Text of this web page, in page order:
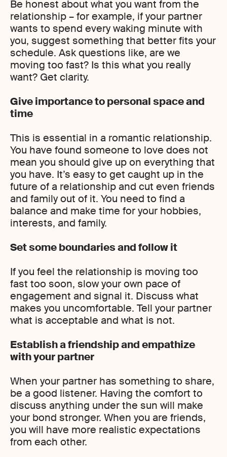
Be honest about what you want from the
relationship – for example, if your partner
wants to spend every waking minute with
you, suggest something that better fits your
schedule. Ask questions like, are we
moving too fast? Is this what you really
want? Get clarity.
Give importance to personal space and
time
This is essential in a romantic relationship.
You have found someone to love does not
mean you should give up on everything that
you have. It’s easy to get caught up in the
future of a relationship and cut even friends
and family out of it. You need to find a
balance and make time for your hobbies,
interests, and family.
Set some boundaries and follow it
If you feel the relationship is moving too
fast too soon, slow your own pace of
engagement and signal it. Discuss what
makes you uncomfortable. Tell your partner
what is acceptable and what is not.
Establish a friendship and empathize
with your partner
When your partner has something to share,
be a good listener. Having the comfort to
discuss anything under the sun will make
your bond stronger. When you are friends,
you will have more realistic expectations
from each other.